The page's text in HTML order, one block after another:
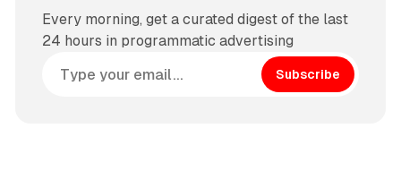
Every morning, get a curated digest of the last
24 hours in programmatic advertising
Subscribe